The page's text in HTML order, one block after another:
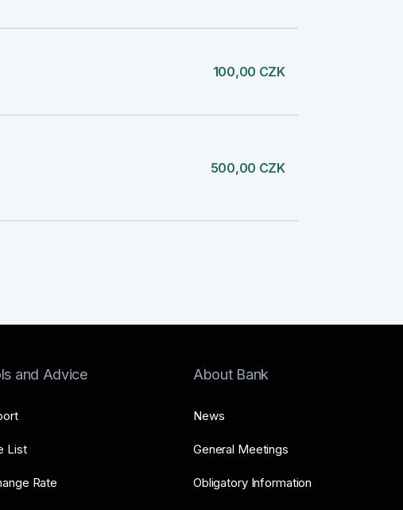
100,00 CZK
500,00 CZK
and Advice
List
Rate
About Bank
News
General Meetings
Obligatory Information